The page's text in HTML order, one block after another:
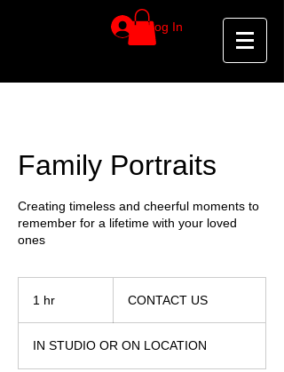
Log In
Family Portraits
Creating timeless and cheerful moments to
remember for a lifetime with your loved
ones
1 hr CONTACT US
IN STUDIO OR ON LOCATION